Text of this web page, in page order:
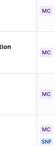
MC
MC
MC
MC
SNF